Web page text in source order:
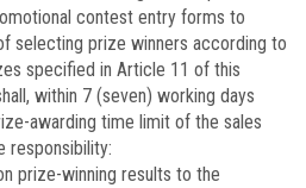
contest entry forms to
selecting prize winners according to
specified in Article 11 of this
within 7 (seven) working days
awarding time limit of the sales
responsibility:
prize-winning results to the